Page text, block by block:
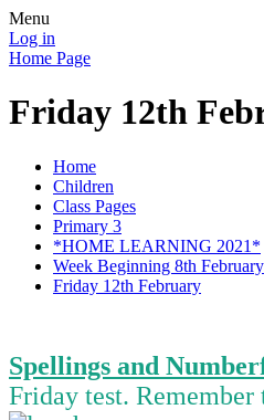
Menu
Log in
Home Page
Friday 12th
Home
Children
Class Pages
Primary 3
*HOME LEARNING 2021*
Week Beginning 8th February
Friday 12th February
Spellings and
Friday test.